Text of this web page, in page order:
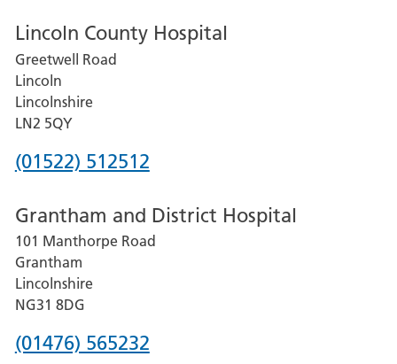
Lincoln County Hospital
Greetwell Road
Lincoln
Lincolnshire
LN2 5QY
Phone
for
Lincoln
County
Hospital
(01522) 512512
Grantham and District Hospital
101 Manthorpe Road
Grantham
Lincolnshire
NG31 8DG
Phone
(01476) 565232